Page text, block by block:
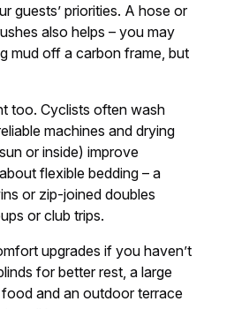
guests’ priorities. A hose or
also helps – you may
mud off a carbon frame, but
too. Cyclists often wash
machines and drying
or inside) improve
flexible bedding – a
or zip-joined doubles
or club trips.
upgrades if you haven’t
for better rest, a large
and an outdoor terrace